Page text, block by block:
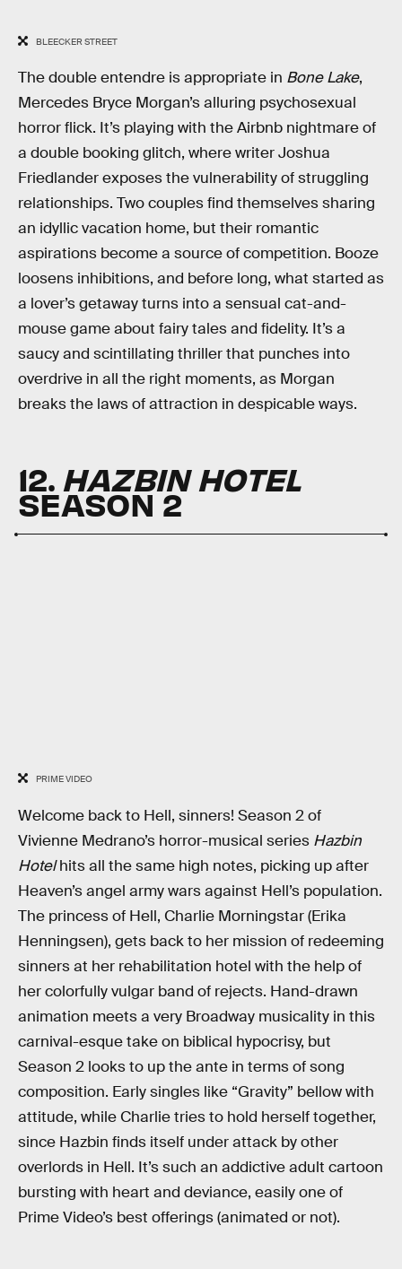
BLEECKER STREET
The double entendre is appropriate in Bone Lake,
Mercedes Bryce Morgan’s alluring psychosexual
horror flick. It’s playing with the Airbnb nightmare of
a double booking glitch, where writer Joshua
Friedlander exposes the vulnerability of struggling
relationships. Two couples find themselves sharing
an idyllic vacation home, but their romantic
aspirations become a source of competition. Booze
loosens inhibitions, and before long, what started as
a lover’s getaway turns into a sensual cat-and-
mouse game about fairy tales and fidelity. It’s a
saucy and scintillating thriller that punches into
overdrive in all the right moments, as Morgan
breaks the laws of attraction in despicable ways.
12. HAZBIN HOTEL
SEASON 2
PRIME VIDEO
Welcome back to Hell, sinners! Season 2 of
Vivienne Medrano’s horror-musical series Hazbin
Hotelhits all the same high notes, picking up after
Heaven’s angel army wars against Hell’s population.
The princess of Hell, Charlie Morningstar (Erika
Henningsen), gets back to her mission of redeeming
sinners at her rehabilitation hotel with the help of
her colorfully vulgar band of rejects. Hand-drawn
animation meets a very Broadway musicality in this
carnival-esque take on biblical hypocrisy, but
Season 2 looks to up the ante in terms of song
composition. Early singles like “Gravity” bellow with
attitude, while Charlie tries to hold herself together,
since Hazbin finds itself under attack by other
overlords in Hell. It’s such an addictive adult cartoon
bursting with heart and deviance, easily one of
Prime Video’s best offerings (animated or not).